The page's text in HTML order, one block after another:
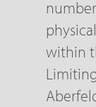
within